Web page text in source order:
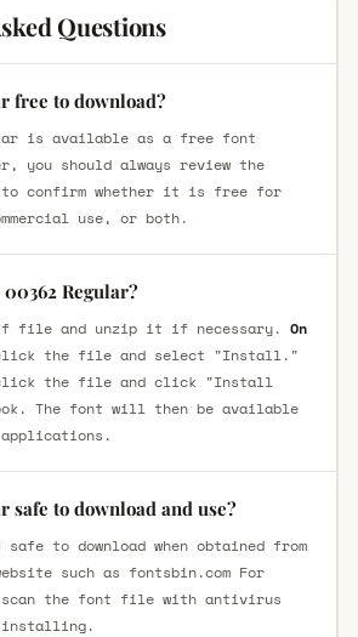
Questions
free to download?
is available as a free font
you should always review the
confirm whether it is free for
use, or both.
Regular?
file and unzip it if necessary. On
the file and select "Install."
the file and click "Install
The font will then be available
safe to download and use?
safe to download when obtained from
such as fontsbin.com For
the font file with antivirus
installing.